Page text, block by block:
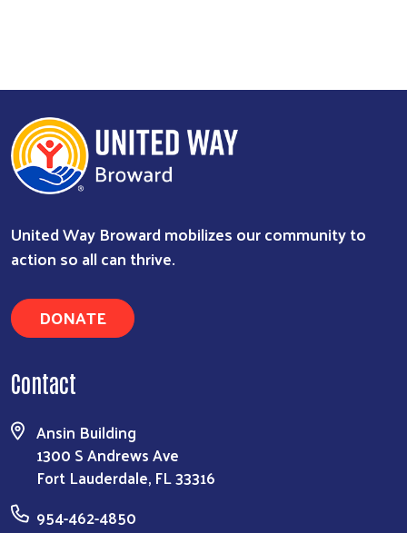
United Way Broward mobilizes our community to
action so all can thrive.
DONATE
Contact
Ansin Building
1300 S Andrews Ave
Fort Lauderdale, FL 33316
954-462-4850